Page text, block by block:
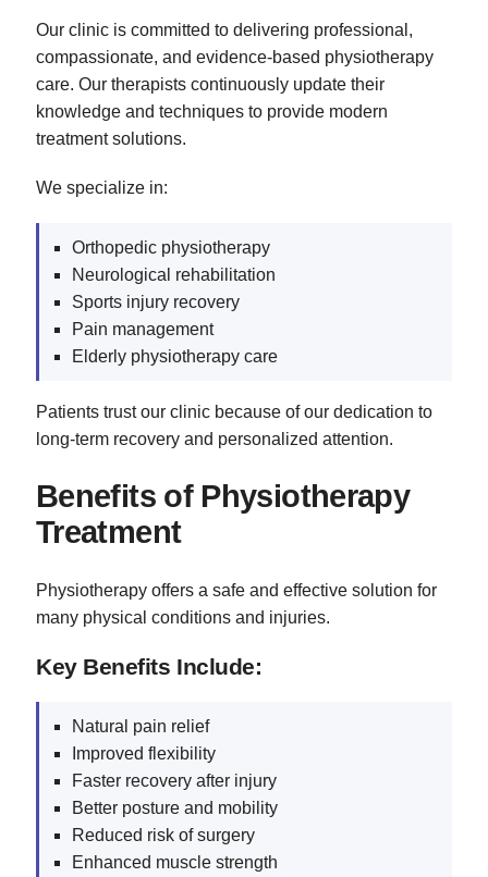
Our clinic is committed to delivering professional,
compassionate, and evidence-based physiotherapy
care. Our therapists continuously update their
knowledge and techniques to provide modern
treatment solutions.
We specialize in:
Orthopedic physiotherapy
Neurological rehabilitation
Sports injury recovery
Pain management
Elderly physiotherapy care
Patients trust our clinic because of our dedication to
long-term recovery and personalized attention.
Benefits of Physiotherapy
Treatment
Physiotherapy offers a safe and effective solution for
many physical conditions and injuries.
Key Benefits Include:
Natural pain relief
Improved flexibility
Faster recovery after injury
Better posture and mobility
Reduced risk of surgery
Enhanced muscle strength